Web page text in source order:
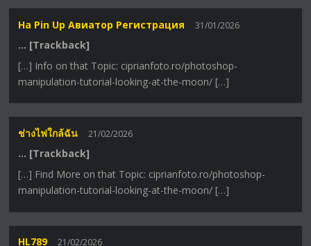
На Pin Up Авиатор Регистрация 31/01/2026
… [Trackback]
[…] Info on that Topic: ciprianfoto.ro/photoshop-
manipulation-tutorial-looking-at-the-moon/ […]
ช่างไฟใกล้ฉัน 21/02/2026
… [Trackback]
[…] Find More on that Topic: ciprianfoto.ro/photoshop-
manipulation-tutorial-looking-at-the-moon/ […]
HL789 21/02/2026